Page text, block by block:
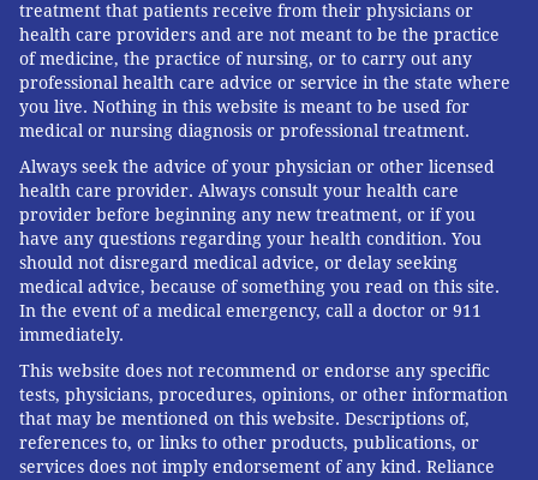
treatment that patients receive from their physicians or
health care providers and are not meant to be the practice
of medicine, the practice of nursing, or to carry out any
professional health care advice or service in the state where
you live. Nothing in this website is meant to be used for
medical or nursing diagnosis or professional treatment.
Always seek the advice of your physician or other licensed
health care provider. Always consult your health care
provider before beginning any new treatment, or if you
have any questions regarding your health condition. You
should not disregard medical advice, or delay seeking
medical advice, because of something you read on this site.
In the event of a medical emergency, call a doctor or 911
immediately.
This website does not recommend or endorse any specific
tests, physicians, procedures, opinions, or other information
that may be mentioned on this website. Descriptions of,
references to, or links to other products, publications, or
services does not imply endorsement of any kind. Reliance